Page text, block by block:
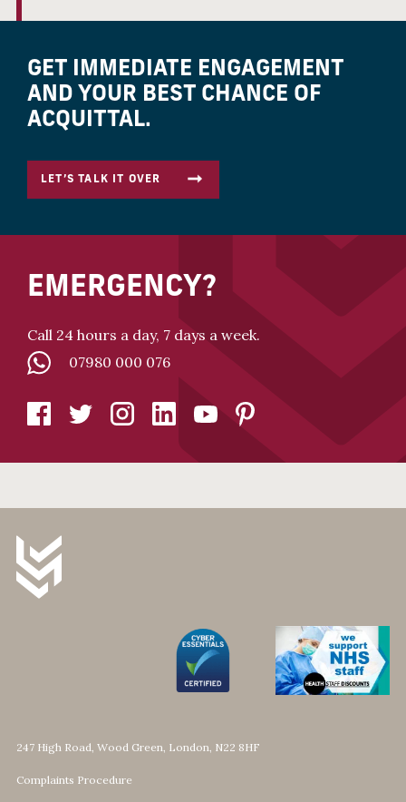
GET IMMEDIATE ENGAGEMENT
AND YOUR BEST CHANCE OF
ACQUITTAL.
LET’S TALK IT OVER
EMERGENCY?
Call 24 hours a day, 7 days a week.
07980 000 076
247 High Road, Wood Green, London, N22 8HF
Complaints Procedure